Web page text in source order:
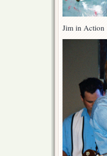
Jim in Action